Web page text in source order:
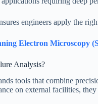
engineers apply the
Electron Microscopy
Analysis?
tools that combine
on external facilities,